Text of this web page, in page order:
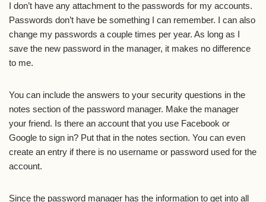
I don’t have any attachment to the passwords for my accounts.
Passwords don’t have be something I can remember. I can also
change my passwords a couple times per year. As long as I
save the new password in the manager, it makes no difference
to me.
You can include the answers to your security questions in the
notes section of the password manager. Make the manager
your friend. Is there an account that you use Facebook or
Google to sign in? Put that in the notes section. You can even
create an entry if there is no username or password used for the
account.
Since the password manager has the information to get into all